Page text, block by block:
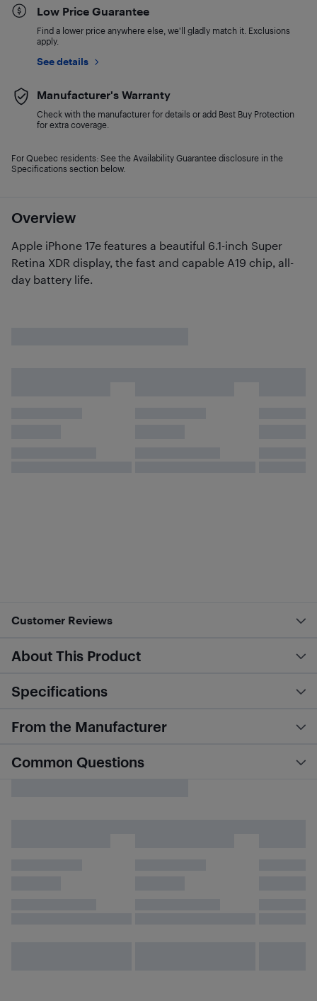
Overview
Apple iPhone 17e features a beautiful 6.1-inch Super
Retina XDR display, the fast and capable A19 chip, all-
day battery life.
Low Price Guarantee
Find a lower price anywhere else, we'll gladly match it. Exclusions
apply.
See details
Manufacturer's Warranty
Check with the manufacturer for details or add Best Buy Protection
for extra coverage.
For Quebec residents: See the Availability Guarantee disclosure in the
Specifications section below.
Customer Reviews
About This Product
Specifications
From the Manufacturer
Common Questions